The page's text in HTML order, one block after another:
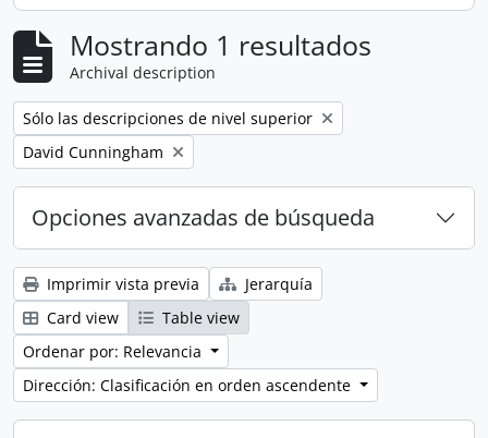
Mostrando 1 resultados
Archival description
Remove filter:
Sólo las descripciones de nivel superior
Remove filter:
David Cunningham
Opciones avanzadas de búsqueda
Imprimir vista previa
Jerarquía
Card view
Table view
Ordenar por: Relevancia
Dirección: Clasificación en orden ascendente